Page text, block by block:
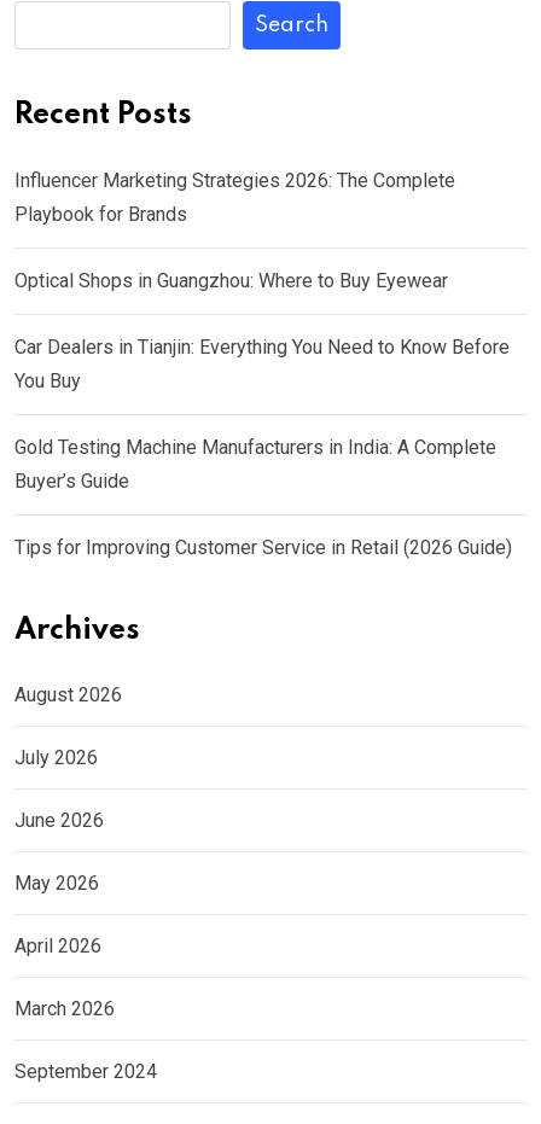
Search
Recent Posts
Influencer Marketing Strategies 2026: The Complete
Playbook for Brands
Optical Shops in Guangzhou: Where to Buy Eyewear
Car Dealers in Tianjin: Everything You Need to Know Before
You Buy
Gold Testing Machine Manufacturers in India: A Complete
Buyer’s Guide
Tips for Improving Customer Service in Retail (2026 Guide)
Archives
August 2026
July 2026
June 2026
May 2026
April 2026
March 2026
September 2024